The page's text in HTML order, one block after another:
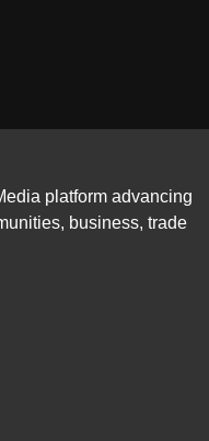
platform advancing
business, trade